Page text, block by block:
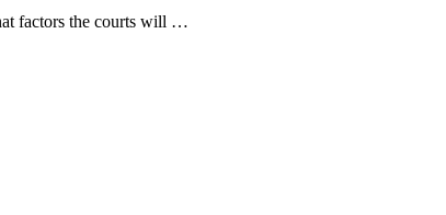
factors the courts will …